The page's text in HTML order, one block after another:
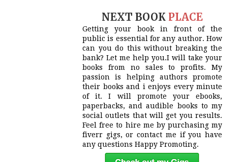
NEXT BOOK PLACE
Getting your book in front of the
public is essential for any author. How
can you do this without breaking the
bank? Let me help you.I will take your
books from no sales to profits. My
passion is helping authors promote
their books and i enjoys every minute
of it. I will promote your ebooks,
paperbacks, and audible books to my
social outlets that will get you results.
Feel free to hire me by purchasing my
fiverr gigs, or contact me if you have
any questions Happy Promoting.